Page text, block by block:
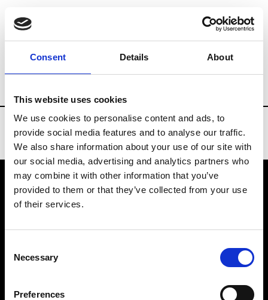
Consent Details About
This website uses cookies
We use cookies to personalise content and ads, to
provide social media features and to analyse our traffic.
We also share information about your use of our site with
our social media, advertising and analytics partners who
may combine it with other information that you’ve
provided to them or that they’ve collected from your use
of their services.
Selection
Necessary
Preferences
Brands Tradeshows & Fashion Weeks
VEDRA INC. © Modemonline 2021
About Modem
Privacy Policy